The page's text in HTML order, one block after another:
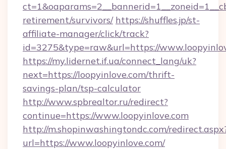
retirement/survivors/ https://shuffles.jp/st-
affiliate-manager/click/track?
id=3275&type=raw&url=https://
https://my.lidernet.if.ua/connect_lang/uk?
next=https://loopyinlove.com/thrift-
savings-plan/tsp-calculator
http://www.spbrealtor.ru/redirect?
continue=https://www.loopyinlove.com
http://m.shopinwashingtondc.com/
url=https://www.loopyinlove.com/